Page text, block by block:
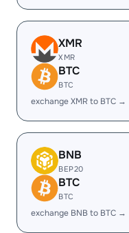
XMR
XMR
BTC
BTC
exchange XMR to BTC →
BNB
BEP20
BTC
BTC
exchange BNB to BTC →